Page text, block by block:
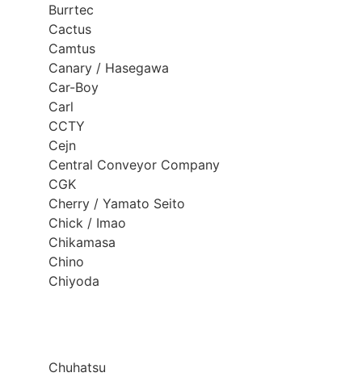
Burrtec
Cactus
Camtus
Canary / Hasegawa
Car-Boy
Carl
CCTY
Cejn
Central Conveyor Company
CGK
Cherry / Yamato Seito
Chick / Imao
Chikamasa
Chino
Chiyoda
Chuhatsu